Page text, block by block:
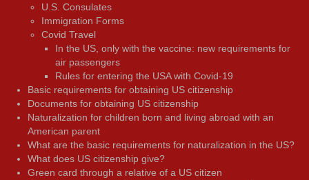
U.S. Consulates
Immigration Forms
Covid Travel
In the US, only with the vaccine: new requirements for
air passengers
Rules for entering the USA with Covid-19
Basic requirements for obtaining US citizenship
Documents for obtaining US citizenship
Naturalization for children born and living abroad with an
American parent
What are the basic requirements for naturalization in the US?
What does US citizenship give?
Green card through a relative of a US citizen